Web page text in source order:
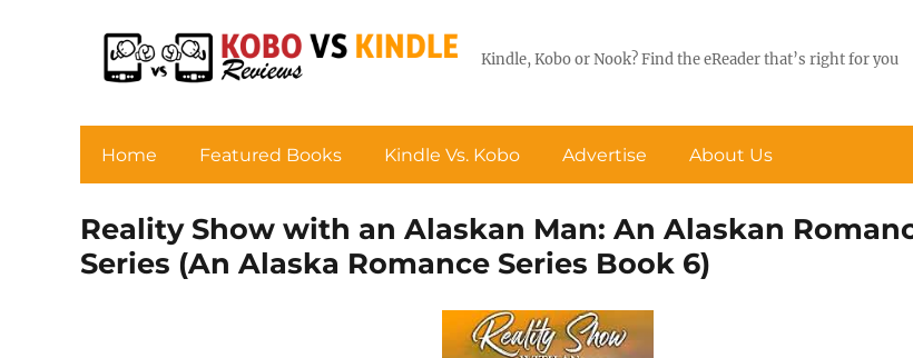
Kindle, Kobo or Nook? Find the eReader that’s right for you
Home Featured Books Kindle Vs. Kobo Advertise About Us
Reality Show with an Alaskan Man: An Alaskan
Series (An Alaska Romance Series Book 6)